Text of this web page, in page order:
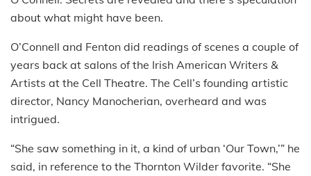
about what might have been.
O’Connell and Fenton did readings of scenes a couple of
years back at salons of the Irish American Writers &
Artists at the Cell Theatre. The Cell’s founding artistic
director, Nancy Manocherian, overheard and was
intrigued.
“She saw something in it, a kind of urban ‘Our Town,’” he
said, in reference to the Thornton Wilder favorite. “She